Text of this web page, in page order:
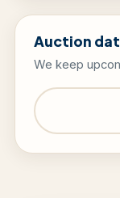
Auction
We keep